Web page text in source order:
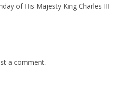
of His Majesty King Charles III
a comment.